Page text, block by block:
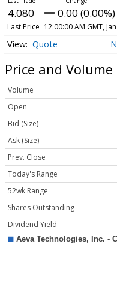
4.080 0.00 (0.00%)
Last Price 12:00:00 AM GMT,
Quote
Price and Volume
Volume
Open
Bid (Size)
Ask (Size)
Prev. Close
Today's Range
52wk Range
Shares Outstanding
Dividend Yield